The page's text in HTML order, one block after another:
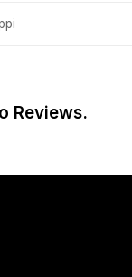
Reviews.